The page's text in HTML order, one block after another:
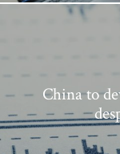
China to